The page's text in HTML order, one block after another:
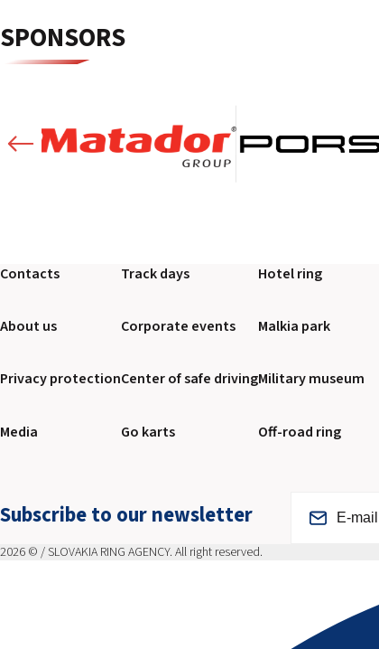
SPONSORS
Contacts
About us
Privacy protection
Media
Track days
Corporate events
Center of safe driving
Go karts
Hotel ring
Malkia park
Military museum
Off-road ring
Subscribe to our newsletter
2026 © / SLOVAKIA RING AGENCY. All right reserved.